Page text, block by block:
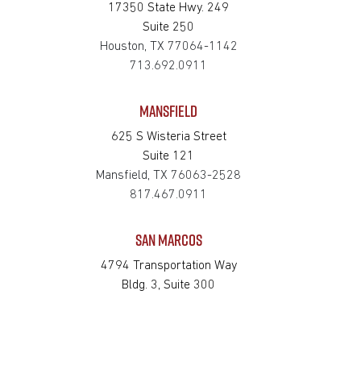
17350 State Hwy. 249
Suite 250
Houston, TX 77064-1142
713.692.0911
MANSFIELD
625 S Wisteria Street
Suite 121
Mansfield, TX 76063-2528
817.467.0911
SAN MARCOS
4794 Transportation Way
Bldg. 3, Suite 300